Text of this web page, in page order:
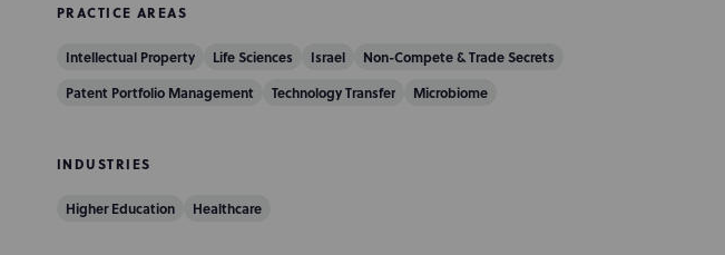
PRACTICE AREAS
Intellectual Property Life Sciences Israel
Non-Compete & Trade Secrets
Patent Portfolio Management
Technology Transfer Microbiome
INDUSTRIES
Higher Education Healthcare